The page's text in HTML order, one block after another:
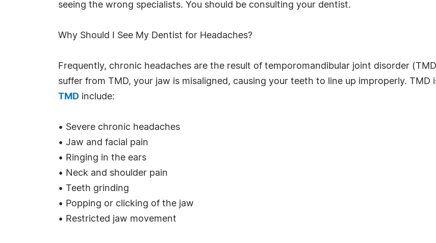
seeing the wrong specialists. You should be consulting your dentist.
Why Should I See My Dentist for Headaches?
Frequently, chronic headaches are the result of temporomandibular joint disorder
suffer from TMD, your jaw is misaligned, causing your teeth to line up improperly. TMD
TMD include:
• Severe chronic headaches
• Jaw and facial pain
• Ringing in the ears
• Neck and shoulder pain
• Teeth grinding
• Popping or clicking of the jaw
• Restricted jaw movement